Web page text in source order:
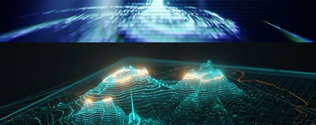
WORMHOLE